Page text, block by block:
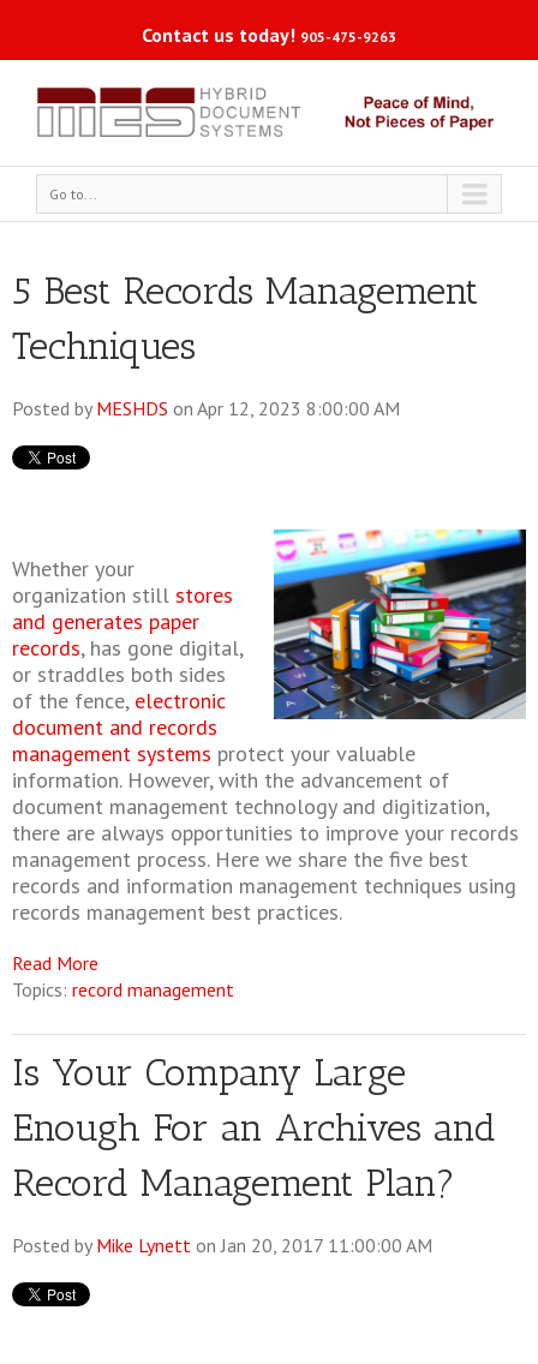
Contact us today! 905-475-9263
Go to...
5 Best Records Management
Techniques
Posted by MESHDS on Apr 12, 2023 8:00:00 AM
Whether your
organization still stores
and generates paper
records, has gone digital,
or straddles both sides
of the fence, electronic
document and records
management systems protect your valuable
information. However, with the advancement of
document management technology and digitization,
there are always opportunities to improve your records
management process. Here we share the five best
records and information management techniques using
records management best practices.
Read More
Topics: record management
Is Your Company Large
Enough For an Archives and
Record Management Plan?
Posted by Mike Lynett on Jan 20, 2017 11:00:00 AM